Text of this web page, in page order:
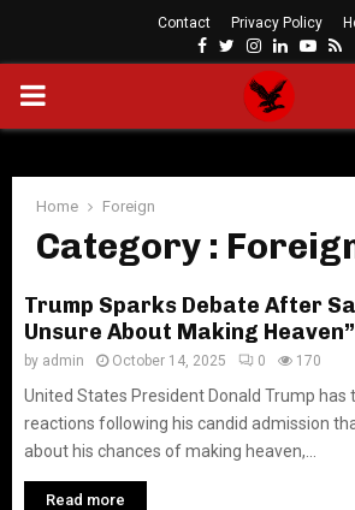
Contact Privacy Policy
Facebook
Twitter
Instagram
Linkedin
PRIMARY
Home Foreign
Category :
Trump Sparks Debate After
Unsure About Making Heaven”
by admin October 14, 2025 0 170
United States President Donald Trump has
reactions following his candid admission
about his chances of making heaven,...
Read more